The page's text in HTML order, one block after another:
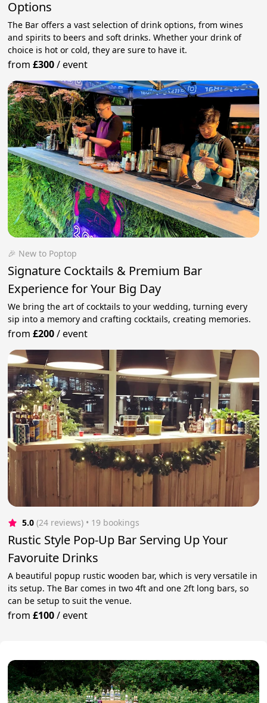
Options
The Bar offers a vast selection of drink options, from wines
and spirits to beers and soft drinks. Whether your drink of
choice is hot or cold, they are sure to have it.
from£300/event
🎉 New to Poptop
Signature Cocktails & Premium Bar
Experience for Your Big Day
We bring the art of cocktails to your wedding, turning every
sip into a memory and crafting cocktails, creating memories.
from£200/event
5.0 (24 reviews) • 19 bookings
Rustic Style Pop-Up Bar Serving Up Your
Favoruite Drinks
A beautiful popup rustic wooden bar, which is very versatile in
its setup. The Bar comes in two 4ft and one 2ft long bars, so
can be setup to suit the venue.
from£100/event